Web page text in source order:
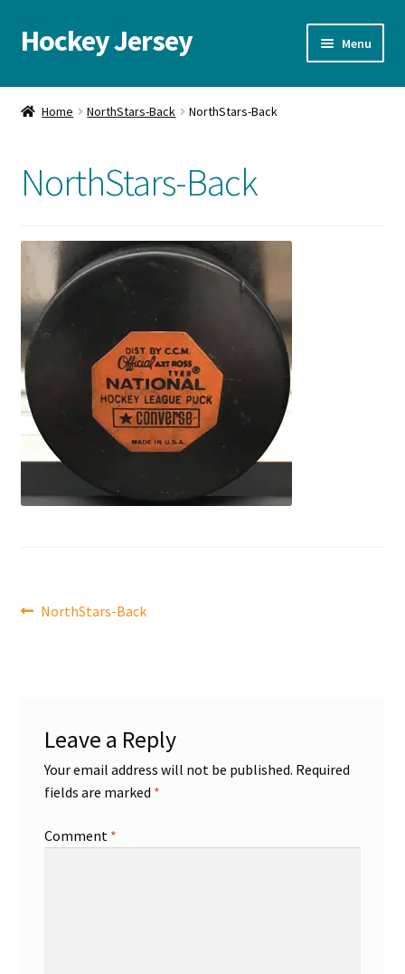
Skip
to
Skip
to
Hockey Jersey Menu
Home
Blog
Checkout
Contact us
FAQ
Front Page
Gameworn Equipment
Home
Shop
Home NorthStars-Back NorthStars-Back
NorthStars-Back
Post
Previous
NorthStars-Back
Leave a Reply
Your email address will not be published. Required
fields are marked *
Comment *